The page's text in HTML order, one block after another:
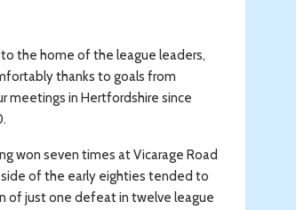
to the home of the league leaders,
thanks to goals from
meetings in Hertfordshire since
won seven times at Vicarage Road
side of the early eighties tended to
of just one defeat in twelve league